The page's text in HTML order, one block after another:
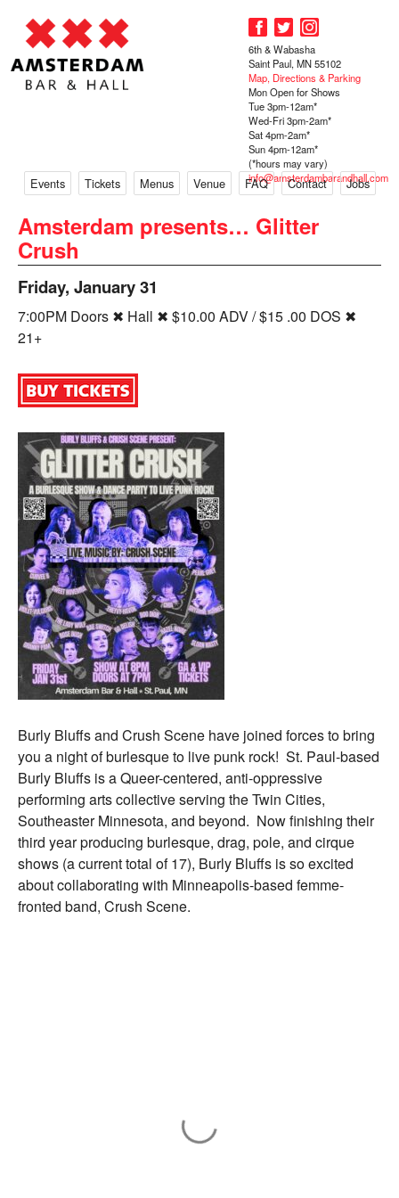
Events Tickets Menus Venue FAQ Contact Jobs
6th & Wabasha
Saint Paul, MN 55102
Map, Directions & Parking
Mon Open for Shows
Tue 3pm-12am*
Wed-Fri 3pm-2am*
Sat 4pm-2am*
Sun 4pm-12am*
(*hours may vary)
info@amsterdambarandhall.com
Amsterdam presents… Glitter
Crush
Friday, January 31
7:00PM Doors ✖ Hall ✖ $10.00 ADV / $15 .00 DOS ✖
21+
Burly Bluffs and Crush Scene have joined forces to bring
you a night of burlesque to live punk rock! St. Paul-based
Burly Bluffs is a Queer-centered, anti-oppressive
performing arts collective serving the Twin Cities,
Southeaster Minnesota, and beyond. Now finishing their
third year producing burlesque, drag, pole, and cirque
shows (a current total of 17), Burly Bluffs is so excited
about collaborating with Minneapolis-based femme-
fronted band, Crush Scene.